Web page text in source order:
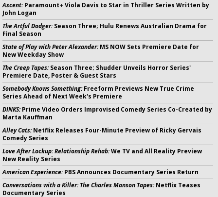
Ascent:Paramount+ Viola Davis to Star in Thriller Series Written by
John Logan
The Artful Dodger:Season Three; Hulu Renews Australian Drama for
Final Season
State of Play with Peter Alexander:MS NOW Sets Premiere Date for
New Weekday Show
The Creep Tapes:Season Three; Shudder Unveils Horror Series'
Premiere Date, Poster & Guest Stars
Somebody Knows Something:Freeform Previews New True Crime
Series Ahead of Next Week's Premiere
DINKS:Prime Video Orders Improvised Comedy Series Co-Created by
Marta Kauffman
Alley Cats:Netflix Releases Four-Minute Preview of Ricky Gervais
Comedy Series
Love After Lockup: Relationship Rehab:We TV and All Reality Preview
New Reality Series
American Experience:PBS Announces Documentary Series Return
Conversations with a Killer: The Charles Manson Tapes:Netflix Teases
Documentary Series